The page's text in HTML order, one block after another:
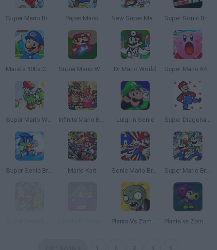
Super Mario Bros: Enhanced Paper Mario New Super Mario Land Super Sonic Bros
Mario's 100s Challenge Super Mario World: Prototype Edition Dr Mario World Super Mario 64 Kirby Edition
Super Mario World 2+2: Yoshi’s Island Infinite Mario Bros! Luigi In Sonic Super Diagonal Mario 2
Super Sonic Bros 2 Mario Kart Sonic Mario Bros Super Mario Bros: A Multiplayer Adventure!
Plants Vs Zombies Plants vs Zombies: Fusion